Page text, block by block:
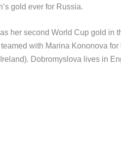
gold ever for Russia.
her second World Cup gold in
with Marina Kononova
Dobromyslova lives in